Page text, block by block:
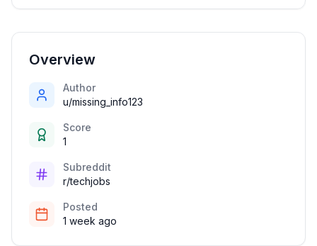
Overview
Author
u/missing_info123
Score
1
Subreddit
r/techjobs
Posted
1 week ago